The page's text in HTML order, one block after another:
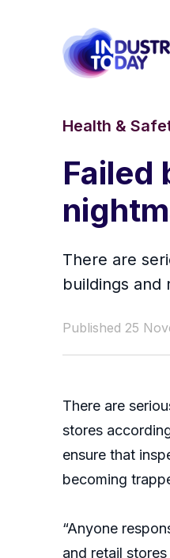
Health &
Failed
There are
buildings and
Published 25
There are
stores
ensure that
becoming
“Anyone
and retail